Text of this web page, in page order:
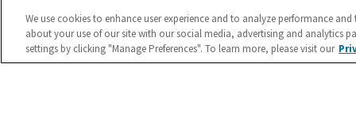
Reviews
Blog
We use cookies to enhance user experience and to analyze performance
about your use of our site with our social media, advertising and analytics
settings by clicking "Manage Preferences". To learn more, please visit our